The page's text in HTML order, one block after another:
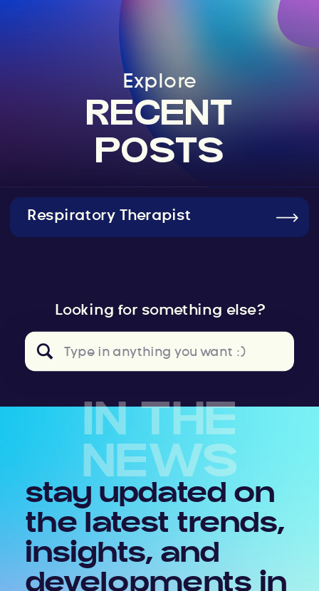
RECENT
POSTS
Explore
Respiratory Therapist
Looking for something else?
Search
IN THE
NEWS
stay updated on
the latest trends,
insights, and
developments in